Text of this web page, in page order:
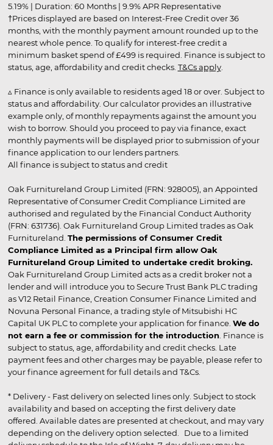
5.19% | Duration: 60 Months | 9.9% APR Representative
†Prices displayed are based on Interest-Free Credit over 36
months, with the monthly payment amount rounded up to the
nearest whole pence. To qualify for interest-free credit a
minimum basket spend of £499 is required. Finance is subject to
status, age, affordability and credit checks. T&Cs apply.
▵ Finance is only available to residents aged 18 or over. Subject to
status and affordability. Our calculator provides an illustrative
example only, of monthly repayments against the amount you
wish to borrow. Should you proceed to pay via finance, exact
monthly payments will be displayed prior to submission of your
finance application to our lenders partners.
All finance is subject to status and credit
Oak Furnitureland Group Limited (FRN: 928005), an Appointed
Representative of Consumer Credit Compliance Limited are
authorised and regulated by the Financial Conduct Authority
(FRN: 631736). Oak Furnitureland Group Limited trades as Oak
Furnitureland. The permissions of Consumer Credit
Compliance Limited as a Principal firm allow Oak
Furnitureland Group Limited to undertake credit broking.
Oak Furnitureland Group Limited acts as a credit broker not a
lender and will introduce you to Secure Trust Bank PLC trading
as V12 Retail Finance, Creation Consumer Finance Limited and
Novuna Personal Finance, a trading style of Mitsubishi HC
Capital UK PLC to complete your application for finance. We do
not earn a fee or commission for the introduction . Finance is
subject to status, age, affordability and credit checks. Late
payment fees and other charges may be payable, please refer to
your finance agreement for full details and T&Cs.
* Delivery - Fast delivery on selected lines only. Subject to stock
availability and based on accepting the first delivery date
offered. Available dates are presented at checkout, and may vary
depending on the delivery option selected. Due to a limited